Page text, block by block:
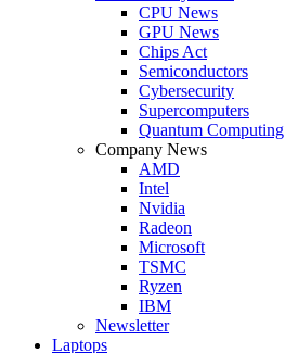
CPU News
GPU News
Chips Act
Semiconductors
Cybersecurity
Supercomputers
Quantum Computing
Company News
AMD
Intel
Nvidia
Radeon
Microsoft
TSMC
Ryzen
IBM
Newsletter
Laptops